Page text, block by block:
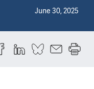
June 30, 2025